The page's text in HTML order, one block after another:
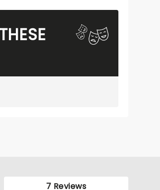
7 Reviews